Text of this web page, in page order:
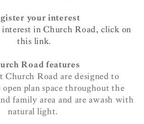
your interest
in Church Road, click on
this link.
Road features
Church Road are designed to
open plan space throughout the
family area and are awash with
natural light.